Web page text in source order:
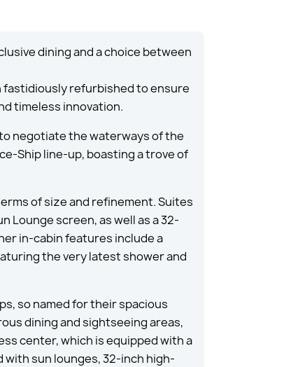
dining and a choice between
fastidiously refurbished to ensure
timeless innovation.
negotiate the waterways of the
Ship line-up, boasting a trove of
of size and refinement. Suites
Lounge screen, as well as a 32-
in-cabin features include a
the very latest shower and
so named for their spacious
dining and sightseeing areas,
center, which is equipped with a
sun lounges, 32-inch high-